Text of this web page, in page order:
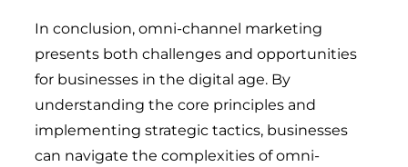
In conclusion, omni-channel marketing
presents both challenges and opportunities
for businesses in the digital age. By
understanding the core principles and
implementing strategic tactics, businesses
can navigate the complexities of omni-